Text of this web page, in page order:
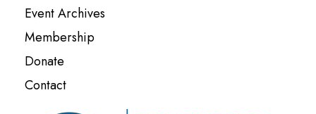
Event Archives
Membership
Donate
Contact